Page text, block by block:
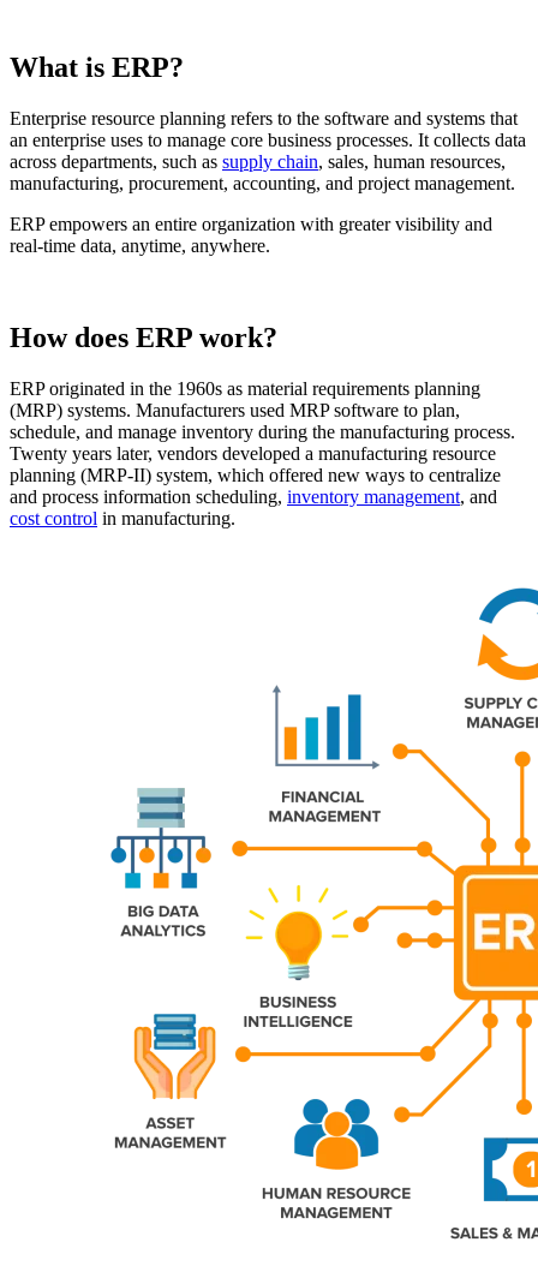
What is ERP?
Enterprise resource planning refers to the software and systems that
an enterprise uses to manage core business processes. It collects data
across departments, such as supply chain, sales, human resources,
manufacturing, procurement, accounting, and project management.
ERP empowers an entire organization with greater visibility and
real-time data, anytime, anywhere.
How does ERP work?
ERP originated in the 1960s as material requirements planning
(MRP) systems. Manufacturers used MRP software to plan,
schedule, and manage inventory during the manufacturing process.
Twenty years later, vendors developed a manufacturing resource
planning (MRP-II) system, which offered new ways to centralize
and process information scheduling, inventory management, and
cost control in manufacturing.